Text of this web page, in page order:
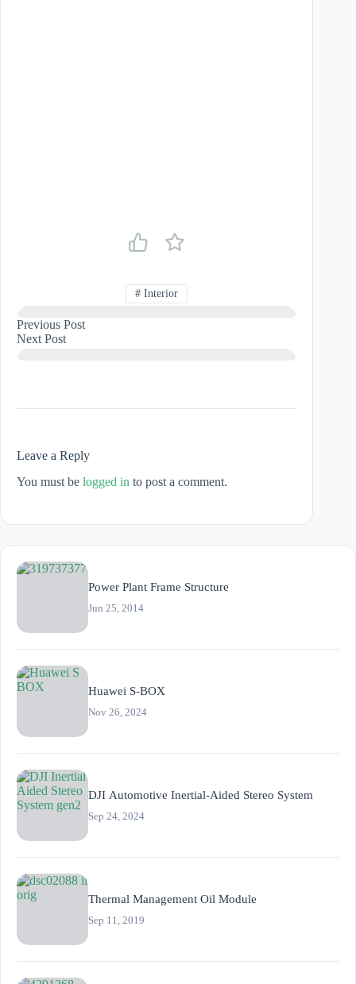
# Interior
Previous Post
Next Post
Leave a Reply
You must be logged in to post a comment.
Power Plant Frame Structure
Jun 25, 2014
Huawei S-BOX
Nov 26, 2024
DJI Automotive Inertial-Aided Stereo System
Sep 24, 2024
Thermal Management Oil Module
Sep 11, 2019